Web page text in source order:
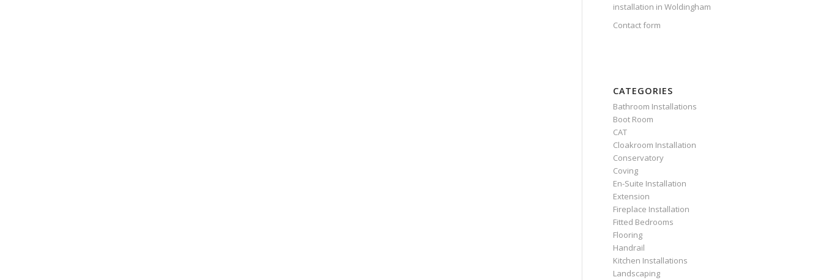
installation in Woldingham
Contact form
CATEGORIES
Bathroom Installations
Boot Room
CAT
Cloakroom Installation
Conservatory
Coving
En-Suite Installation
Extension
Fireplace Installation
Fitted Bedrooms
Flooring
Handrail
Kitchen Installations
Landscaping